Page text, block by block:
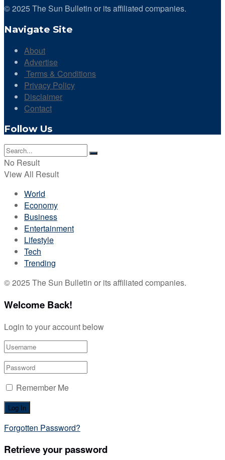
© 2025 The Sun Bulletin or its affiliated companies.
Navigate Site
About
Advertise
Terms & Conditions
Privacy Policy
Disclaimer
Contact
Follow Us
No Result
View All Result
World
Economy
Business
Entertainment
Lifestyle
Tech
Trending
© 2025 The Sun Bulletin or its affiliated companies.
Welcome Back!
Login to your account below
Remember Me
Forgotten Password?
Retrieve your password